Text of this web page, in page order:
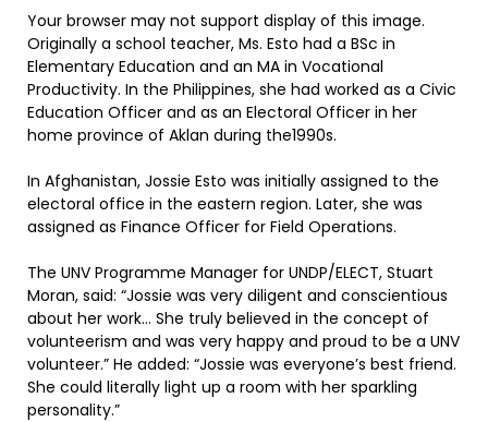
Your browser may not support display of this image.
Originally a school teacher, Ms. Esto had a BSc in
Elementary Education and an MA in Vocational
Productivity. In the Philippines, she had worked as a Civic
Education Officer and as an Electoral Officer in her
home province of Aklan during the1990s.
In Afghanistan, Jossie Esto was initially assigned to the
electoral office in the eastern region. Later, she was
assigned as Finance Officer for Field Operations.
The UNV Programme Manager for UNDP/ELECT, Stuart
Moran, said: “Jossie was very diligent and conscientious
about her work… She truly believed in the concept of
volunteerism and was very happy and proud to be a UNV
volunteer.” He added: “Jossie was everyone’s best friend.
She could literally light up a room with her sparkling
personality.”